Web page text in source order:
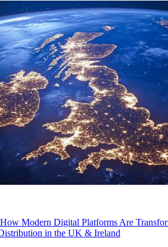
Modern Digital Platforms Are
in the UK & Ireland